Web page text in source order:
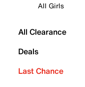
All Girls
All Clearance
Deals
Last Chance